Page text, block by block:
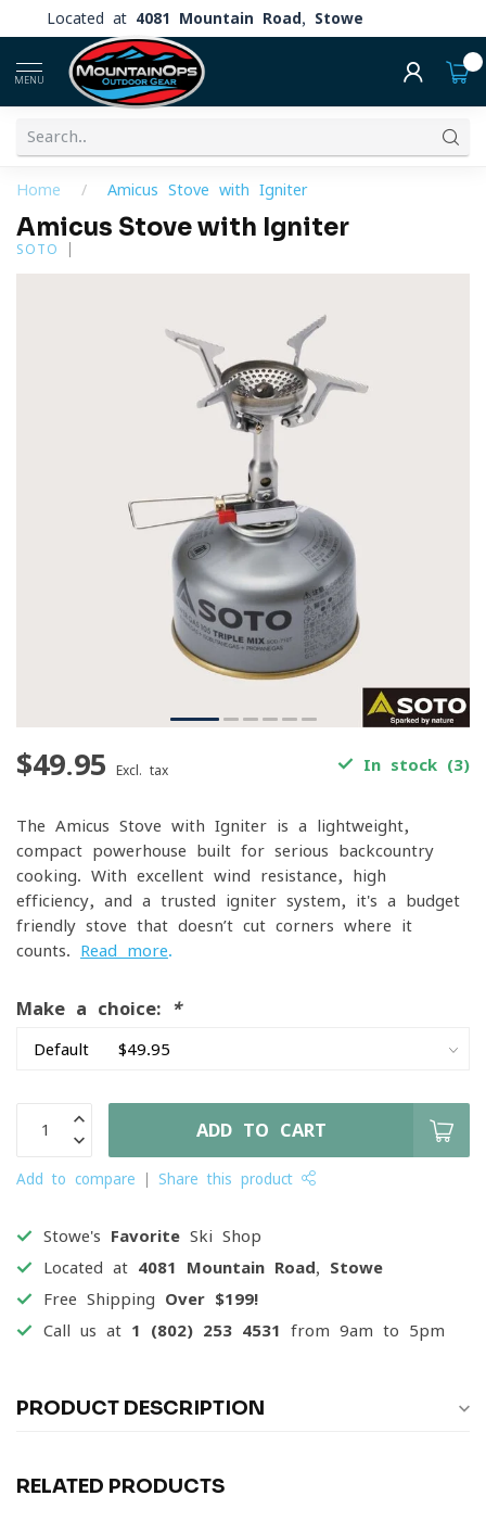
Located at 4081 Mountain Road, Stowe
MENU
Home / Amicus Stove with Igniter
Amicus Stove with Igniter
SOTO
$49.95 Excl. tax In stock (3)
The Amicus Stove with Igniter is a lightweight,
compact powerhouse built for serious backcountry
cooking. With excellent wind resistance, high
efficiency, and a trusted igniter system, it's a budget-
friendly stove that doesn’t cut corners where it
counts. Read more.
Make a choice: *
ADD TO CART
Add to compare Share this product
Stowe's Favorite Ski Shop
Located at 4081 Mountain Road, Stowe
Free Shipping Over $199!
Call us at 1 (802) 253 4531 from 9am to 5pm
PRODUCT DESCRIPTION
RELATED PRODUCTS